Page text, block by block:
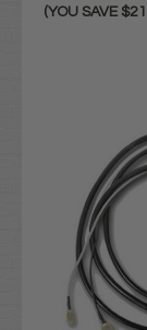
(YOU SAVE